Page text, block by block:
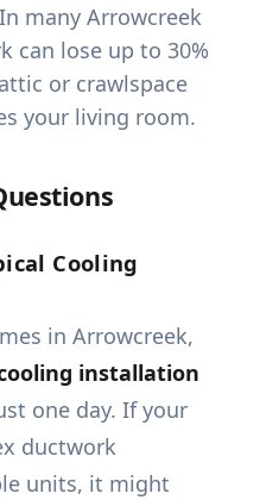
many Arrowcreek
can lose up to 30%
or crawlspace
your living room.
Cooling
in Arrowcreek,
installation
one day. If your
ductwork
units, it might